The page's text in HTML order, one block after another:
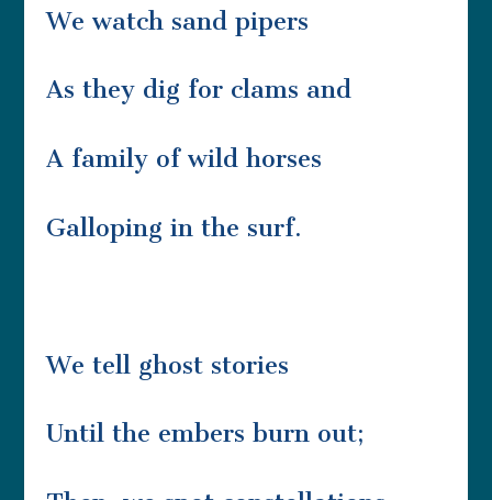
We watch sand pipers
As they dig for clams and
A family of wild horses
Galloping in the surf.
We tell ghost stories
Until the embers burn out;